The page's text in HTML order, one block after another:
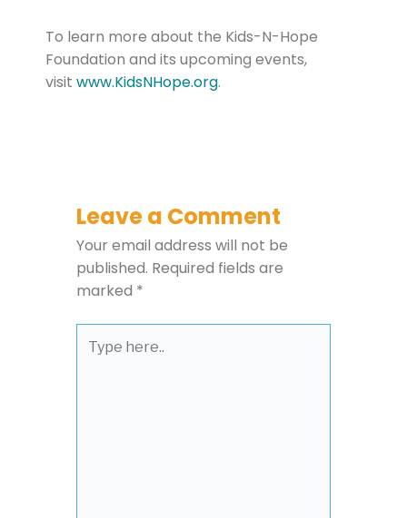
To learn more about the Kids-N-Hope
Foundation and its upcoming events,
visit www.KidsNHope.org.
Leave a Comment
Your email address will not be
published. Required fields are
marked *
here..